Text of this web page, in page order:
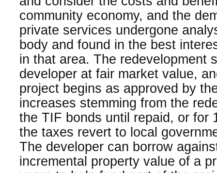
community economy, and the
private services undergone
body and found in the best
in that area. The redevelopment
developer at fair market value,
project begins as approved by
increases stemming from the
the TIF bonds until repaid, or for
the taxes revert to local
The developer can borrow
incremental property value of a